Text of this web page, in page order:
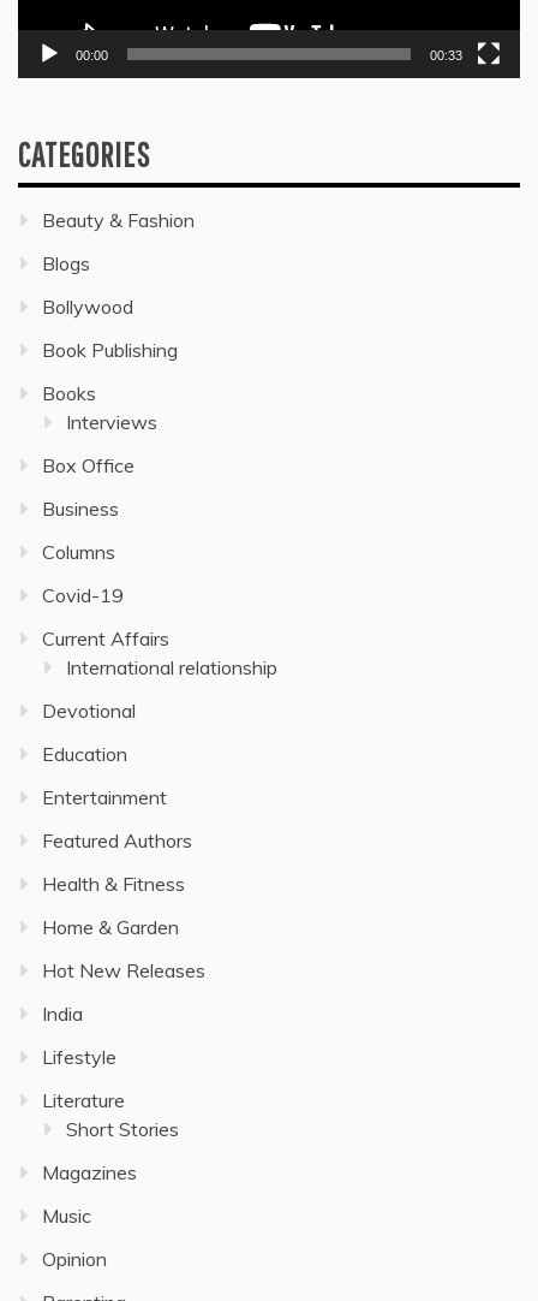
00:00 00:33
CATEGORIES
Beauty & Fashion
Blogs
Bollywood
Book Publishing
Books
Interviews
Box Office
Business
Columns
Covid-19
Current Affairs
International relationship
Devotional
Education
Entertainment
Featured Authors
Health & Fitness
Home & Garden
Hot New Releases
India
Lifestyle
Literature
Short Stories
Magazines
Music
Opinion